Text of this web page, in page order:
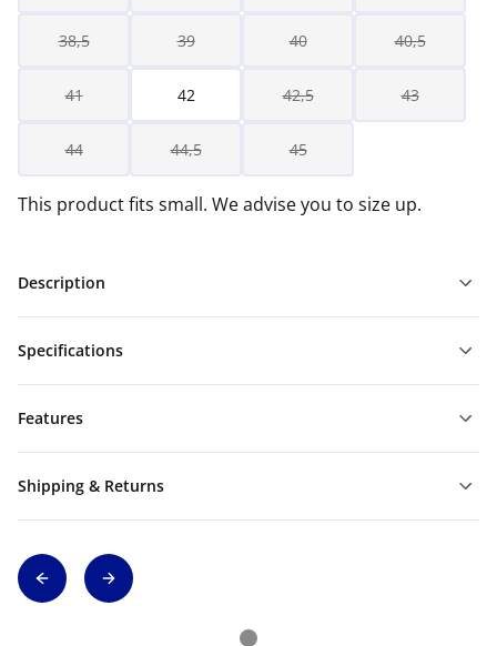
38,5 39 40 40,5
41 42 42,5 43
44 44,5 45
This product fits small. We advise you to size up.
Description
Specifications
Features
Shipping & Returns